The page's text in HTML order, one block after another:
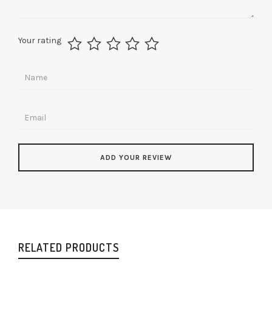
Your rating
RELATED PRODUCTS